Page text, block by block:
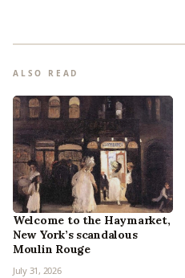
ALSO READ
Welcome to the Haymarket,
New York’s scandalous
Moulin Rouge
July 31, 2026